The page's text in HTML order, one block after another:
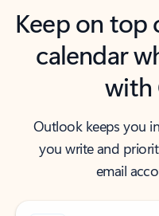
Keep on top
calendar
with
Outlook keeps you
you write and
email